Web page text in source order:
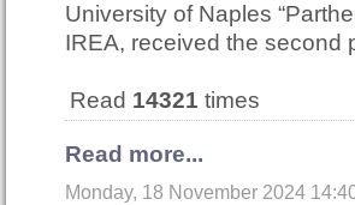
University of Naples
IREA, received the
Read 14321 times
Read more...
Monday, 18 November 2024